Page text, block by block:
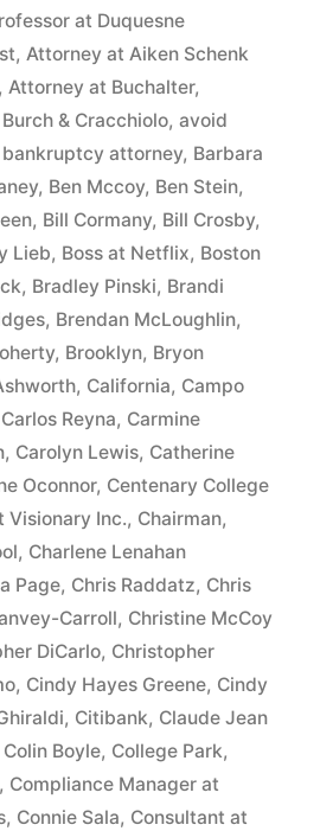
$10,549.71(on
one
or
more
credit
card
accounts)
plus
10%
Arizona
Statutory
interest
after
Judgment
pursuant
to
A.R.S.
§
at Duquesne
, Attorney at Aiken Schenk
, Attorney at Buchalter,
& Cracchiolo, avoid
bankruptcy attorney, Barbara
, Ben Mccoy, Ben Stein,
, Bill Cormany, Bill Crosby,
Lieb, Boss at Netflix, Boston
, Bradley Pinski, Brandi
, Brendan McLoughlin,
, Brooklyn, Bryon
, California, Campo
Carlos Reyna, Carmine
, Carolyn Lewis, Catherine
Oconnor, Centenary College
Visionary Inc., Chairman,
, Charlene Lenahan
Page, Chris Raddatz, Chris
Carroll, Christine McCoy
DiCarlo, Christopher
, Cindy Hayes Greene, Cindy
, Citibank, Claude Jean
Colin Boyle, College Park,
, Compliance Manager at
, Connie Sala, Consultant at